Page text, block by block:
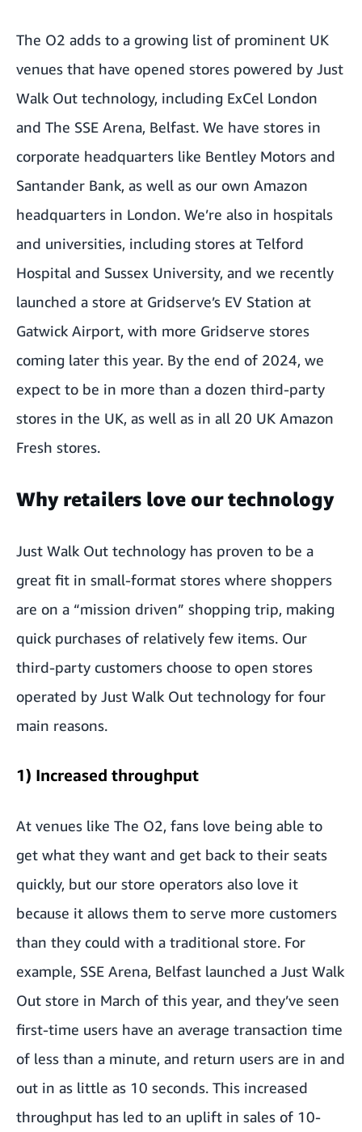
The O2 adds to a growing list of prominent UK
venues that have opened stores powered by Just
Walk Out technology, including ExCel London
and The SSE Arena, Belfast. We have stores in
corporate headquarters like Bentley Motors and
Santander Bank, as well as our own Amazon
headquarters in London. We’re also in hospitals
and universities, including stores at Telford
Hospital and Sussex University, and we recently
launched a store at Gridserve’s EV Station at
Gatwick Airport, with more Gridserve stores
coming later this year. By the end of 2024, we
expect to be in more than a dozen third-party
stores in the UK, as well as in all 20 UK Amazon
Fresh stores.
Why retailers love our technology
Just Walk Out technology has proven to be a
great fit in small-format stores where shoppers
are on a “mission driven” shopping trip, making
quick purchases of relatively few items. Our
third-party customers choose to open stores
operated by Just Walk Out technology for four
main reasons.
1) Increased throughput
At venues like The O2, fans love being able to
get what they want and get back to their seats
quickly, but our store operators also love it
because it allows them to serve more customers
than they could with a traditional store. For
example, SSE Arena, Belfast launched a Just Walk
Out store in March of this year, and they’ve seen
first-time users have an average transaction time
of less than a minute, and return users are in and
out in as little as 10 seconds. This increased
throughput has led to an uplift in sales of 10-